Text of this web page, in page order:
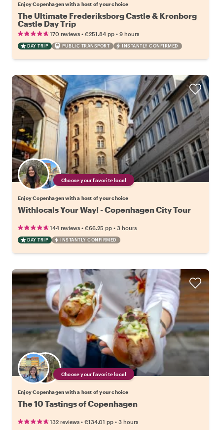
Enjoy Copenhagen with a host of your choice
The Ultimate Frederiksborg Castle & Kronborg
Castle Day Trip
170 reviews • €251.84 pp • 9 hours
DAY TRIP PUBLIC TRANSPORT INSTANTLY CONFIRMED
Choose your favorite local
Enjoy Copenhagen with a host of your choice
Withlocals Your Way! - Copenhagen City Tour
144 reviews • €66.25 pp • 3 hours
DAY TRIP INSTANTLY CONFIRMED
Choose your favorite local
Enjoy Copenhagen with a host of your choice
The 10 Tastings of Copenhagen
132 reviews • €134.01 pp • 3 hours